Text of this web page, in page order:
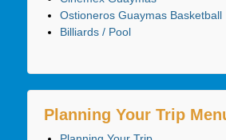
Ostioneros Guaymas Basketball
Billiards / Pool
Planning Your Trip